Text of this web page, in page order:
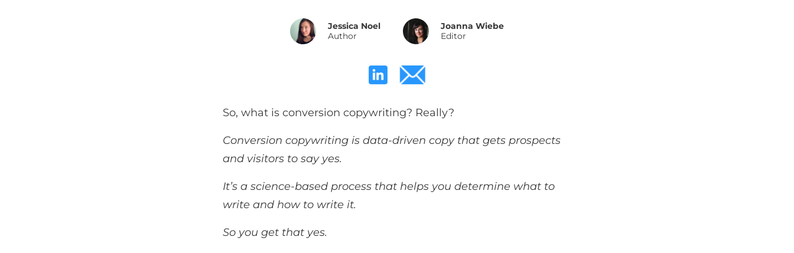
Jessica Noel
Author
Joanna Wiebe
Editor
So, what is conversion copywriting? Really?
Conversion copywriting is data-driven copy that gets prospects
and visitors to say yes.
It’s a science-based process that helps you determine what to
write and how to write it.
So you get that yes.